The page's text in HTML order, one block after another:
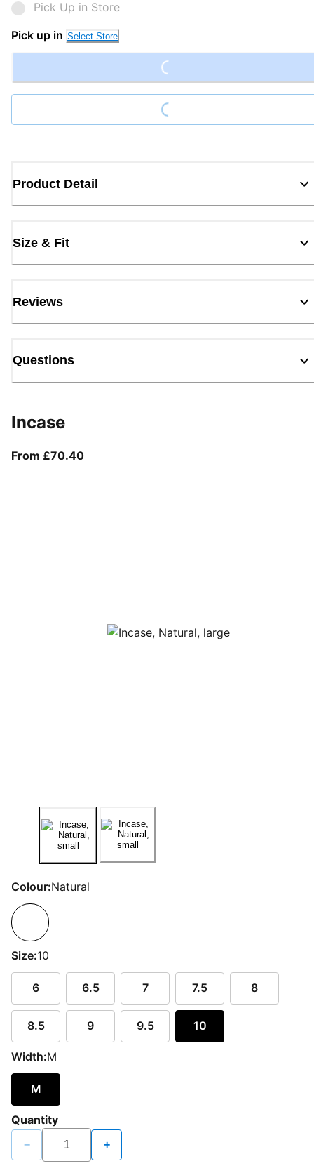
Pick Up in Store
Pick up in Select Store Loading...
Loading...
Product Detail
Size & Fit
Reviews
Questions
Incase
From £70.40From current price £70.40
Colour:Natural
Size:10
6 6.5 7 7.5 8
8.5 9 9.5 10
Width:M
M
Quantity
− +